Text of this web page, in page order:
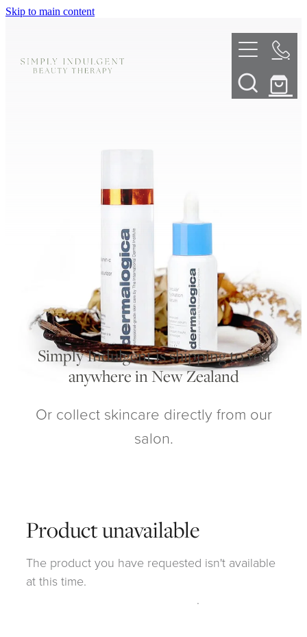
Skip to main content
ABOUT
DERMALPLANING
LED LIGHT THERAPY
My Account
Simply Indulgent is shipping to you
anywhere in New Zealand
Or collect skincare directly from our
salon.
Product unavailable
The product you have requested isn't available
at this time.
.